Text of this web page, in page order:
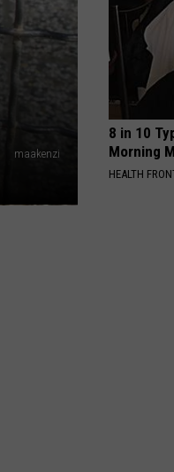
maakenzi
8 in 10
Morning
HEALTH